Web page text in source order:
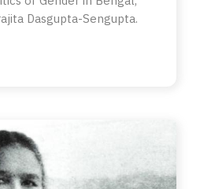
Dasgupta-Sengupta.